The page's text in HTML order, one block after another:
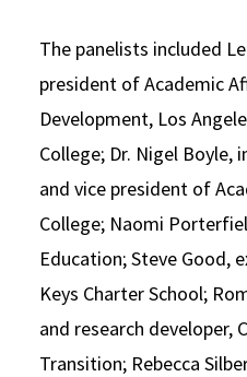
The panelists included
president of Academic
Development, Los
College; Dr. Nigel
and vice president of
College; Naomi
Education; Steve Good,
Keys Charter School;
and research developer,
Transition; Rebecca